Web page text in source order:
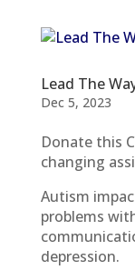
Lead The
Dec 5, 2023
Donate this
changing
Autism
problems
depression.